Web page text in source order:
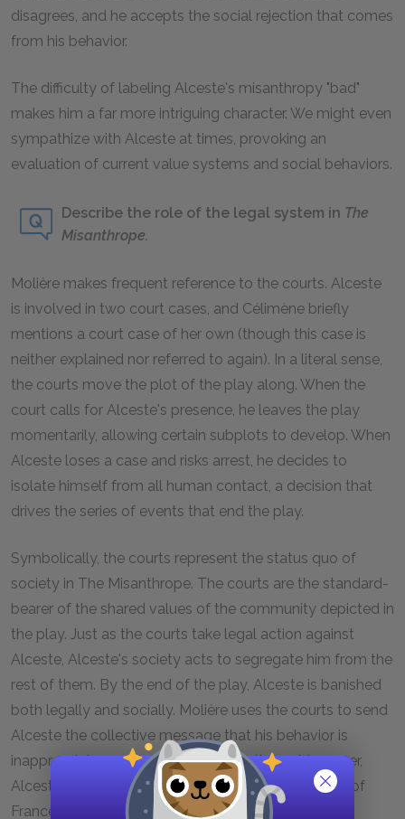
disagrees, and he accepts the social rejection that comes
from his behavior.
The difficulty of labeling Alceste's misanthropy "bad"
makes him a far more intriguing character. We might even
sympathize with Alceste at times, provoking an
evaluation of current value systems and social behaviors.
Describe the role of the legal system in The
Misanthrope.
Molière makes frequent reference to the courts. Alceste
is involved in two court cases, and Célimène briefly
mentions a court case of her own (though this case is
neither explained nor referred to again). In a literal sense,
the courts move the plot of the play along. When the
court calls for Alceste's presence, he leaves the play
momentarily, allowing certain subplots to develop. When
Alceste loses a case and risks arrest, he decides to
isolate himself from all human contact, a decision that
drives the series of events that end the play.
Symbolically, the courts represent the status quo of
society in The Misanthrope. The courts are the standard-
bearer of the shared values of the community depicted in
the play. Just as the courts take legal action against
Alceste, Alceste's society acts to segregate him from the
rest of them. By the end of the play, Alceste is banished
both legally and socially. Molière uses the courts to send
Alceste the collective message that his behavior is
inappropriate and does not befit the times. Moreover,
Alceste's sincerity in testifying before the Marshals of
France—he again expresses his honest opinion of